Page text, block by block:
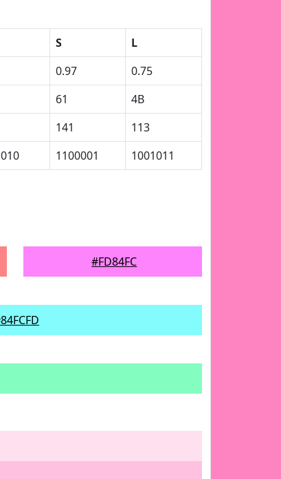
S
L
0.97
0.75
61
4B
141
113
1100001 1001011
#FD84FC